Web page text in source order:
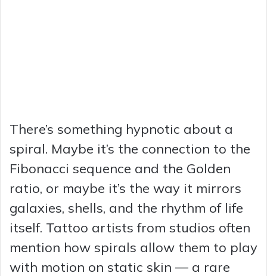
There’s something hypnotic about a
spiral. Maybe it’s the connection to the
Fibonacci sequence and the Golden
ratio, or maybe it’s the way it mirrors
galaxies, shells, and the rhythm of life
itself. Tattoo artists from studios often
mention how spirals allow them to play
with motion on static skin — a rare